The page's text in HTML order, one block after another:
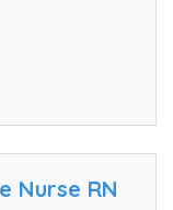
Nurse RN